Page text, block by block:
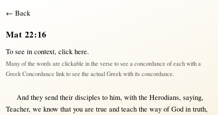
← Back
Mat 22:16
To see in context, click here.
Many of the words are clickable in the verse to see a concordance of each with a
Greek Concordance link to see the actual Greek with its concordance.
And they sendtheir disciples to him, withthe Herodians, saying,
Teacher, we know thatyou are true and teachthe wayofGod in truth,